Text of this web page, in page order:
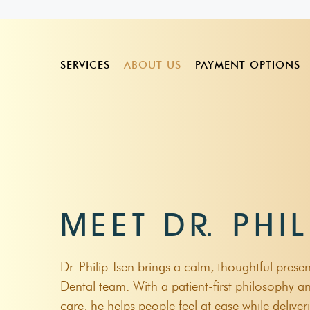
SERVICES
Wisdom Teeth Removal
Dental Fillings
Bruxism Treatment
Take
ABOUT US
Dr. Stephanie Kong
PAYMENT OPTIONS
Medibank
Child Dental
Bleeding Gums
Dry Socket
MEET DR.
Dr. Philip Tsen brings a calm, thoughtful
Dental team. With a patient-first philosophy
care, he helps people feel at ease while